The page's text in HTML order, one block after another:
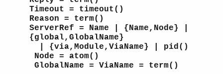
Timeout = timeout()
Reason = term()
ServerRef = Name | {Name,Node} |
{global,GlobalName}
| {via,Module,ViaName} | pid()
Node = atom()
GlobalName = ViaName = term()